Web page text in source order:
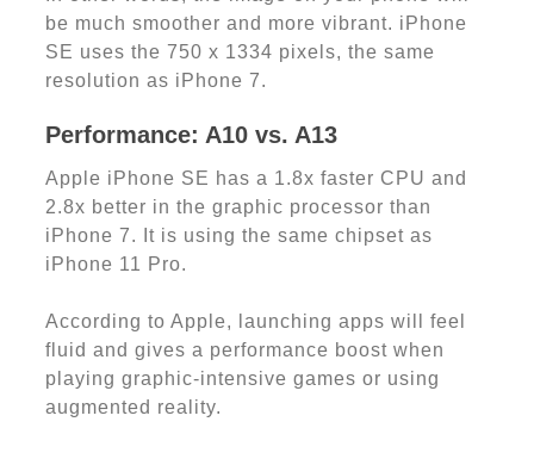
be much smoother and more vibrant. iPhone
SE uses the 750 x 1334 pixels, the same
resolution as iPhone 7.
Performance: A10 vs. A13
Apple iPhone SE has a 1.8x faster CPU and
2.8x better in the graphic processor than
iPhone 7. It is using the same chipset as
iPhone 11 Pro.
According to Apple, launching apps will feel
fluid and gives a performance boost when
playing graphic-intensive games or using
augmented reality.